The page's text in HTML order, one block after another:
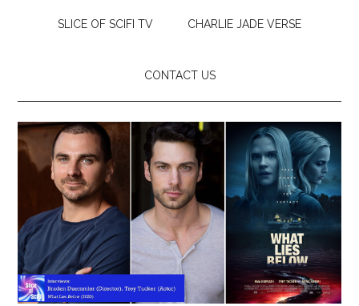
SLICE OF SCIFI TV CHARLIE JADE VERSE
CONTACT US